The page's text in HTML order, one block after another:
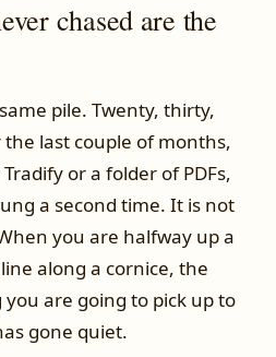
chased are the
pile. Twenty, thirty,
last couple of months,
or a folder of PDFs,
a second time. It is not
you are halfway up a
along a cornice, the
are going to pick up to
gone quiet.